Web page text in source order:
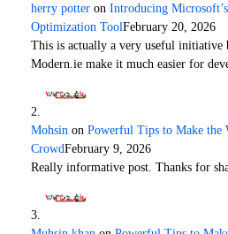
herry potter on Introducing
Optimization ToolFebruary 20, 2026
This is actually a very useful
Modern.ie make it much easier for
Mohsin on Powerful Tips to Make the
CrowdFebruary 9, 2026
Really informative post. Thanks for